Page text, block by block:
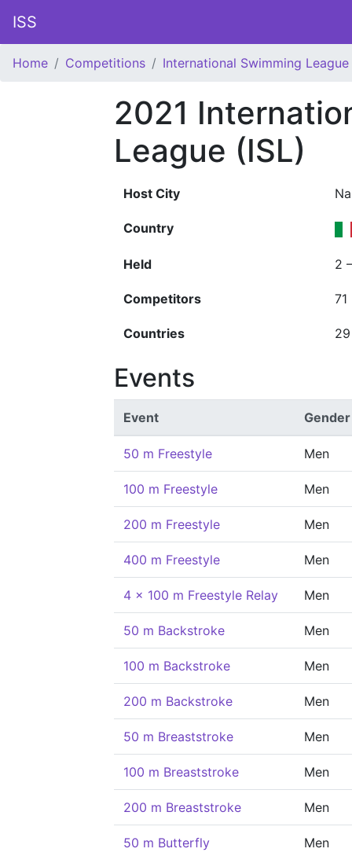
ISS
Home Competitions International Swimming League
2021
League (ISL)
Host City
Country
Held 2
Competitors 71
Countries 29
Events
Event Gender
50 m Freestyle Men
100 m Freestyle Men
200 m Freestyle Men
400 m Freestyle Men
4 x 100 m Freestyle Relay Men
50 m Backstroke Men
100 m Backstroke Men
200 m Backstroke Men
50 m Breaststroke Men
100 m Breaststroke Men
200 m Breaststroke Men
50 m Butterfly Men